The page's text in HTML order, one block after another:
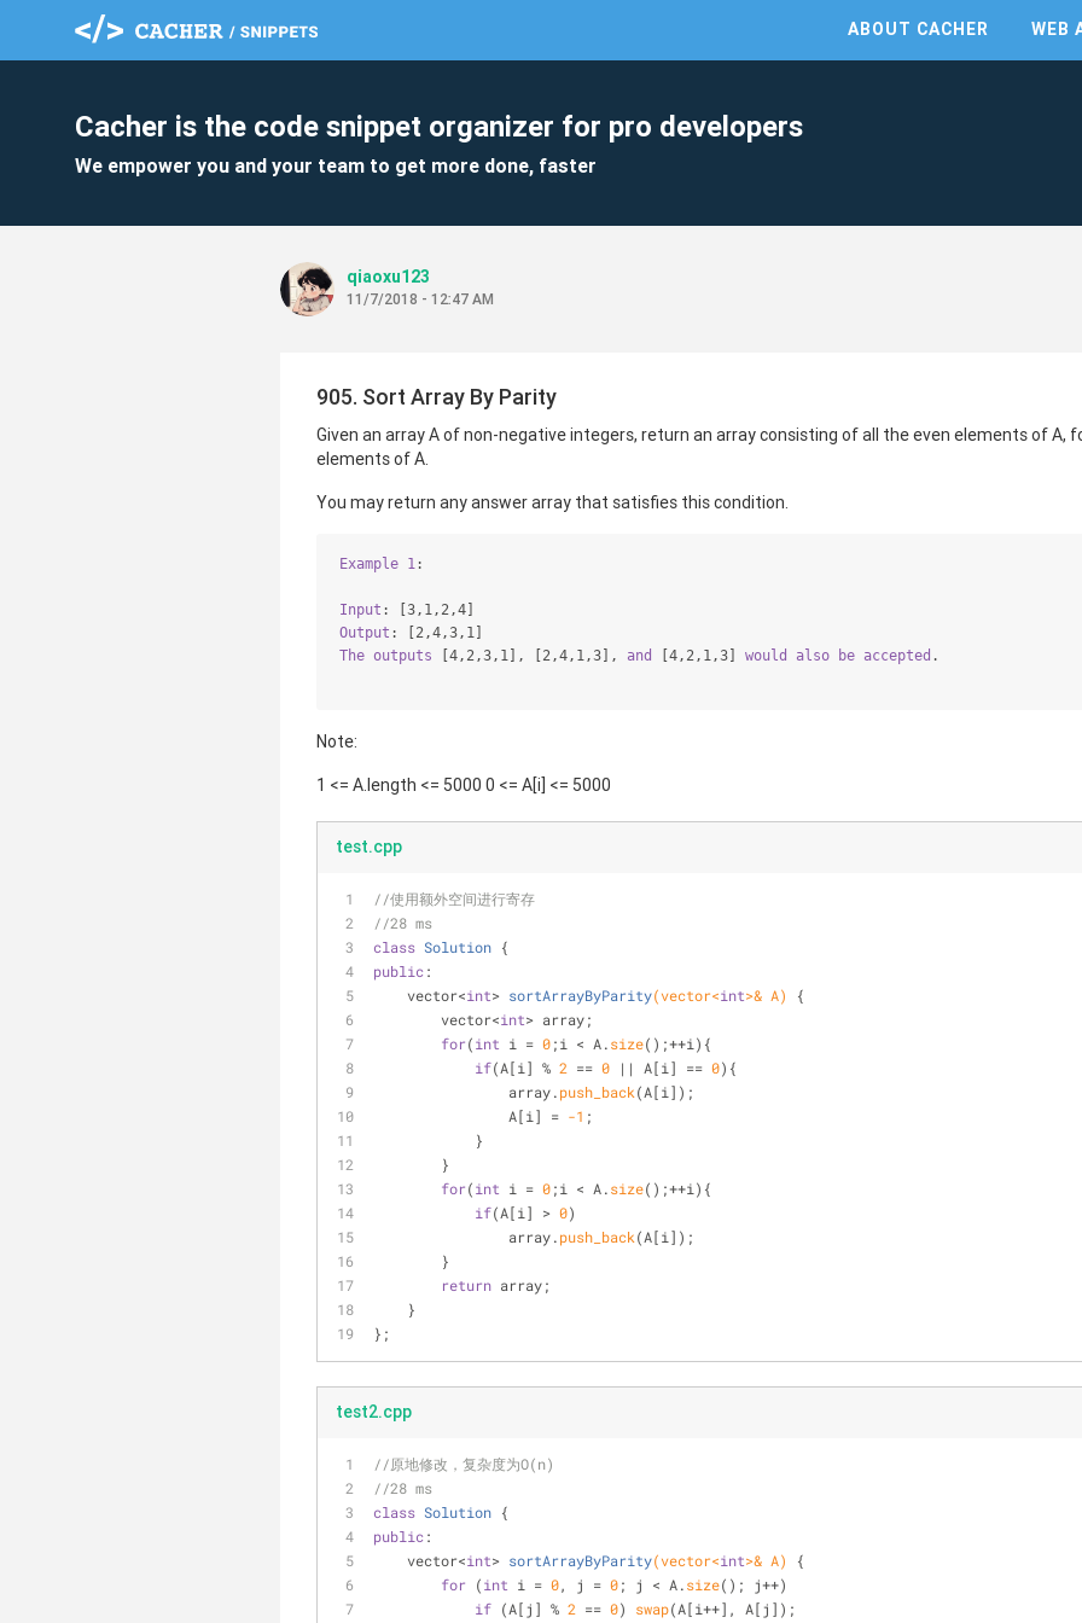
ABOUT CACHER WEB
Cacher is the code snippet organizer for pro developers
We empower you and your team to get more done, faster
qiaoxu123
11/7/2018 - 12:47 AM
905. Sort Array By Parity
Given an array A of non-negative integers, return an array consisting of all the even elements of A,
elements of A.
You may return any answer array that satisfies this condition.
Example 1:
Input :
[3,1,2,4]
Output :
[2,4,3,1]
The outputs [4,2,3,1] , [2,4,1,3] , and [4,2,1,3] would also be accepted .
Note:
1 <= A.length <= 5000 0 <= A[i] <= 5000
test.cpp
//使用额外空间进行寄存
//28 ms
class Solution {
public:
vector<int> sortArrayByParity(vector<int>& A)
{
        vector<
int> array;
for(int i = 0;i < A.size();++i){
if(A[i] % 2 == 0 || A[i] == 0){
                array.
push_back(A[i]);
                A[i] =
-1 ;
            }
        }
for(int i = 0;i < A.size();++i){
if(A[i] > 0)
                array.
push_back(A[i]);
        }
return array;
    }
};
test2.cpp
//原地修改，复杂度为O(n)
//28 ms
class Solution {
public:
vector<int> sortArrayByParity(vector<int>& A)
{
for (int i = 0, j = 0; j < A.size(); j++)
if (A[j] % 2 == 0) swap(A[i++], A[j]);